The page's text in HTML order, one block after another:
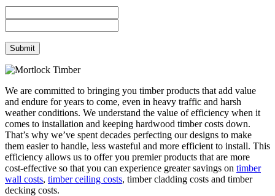
We are committed to bringing you timber products that add value
and endure for years to come, even in heavy traffic and harsh
weather conditions. We understand the value of efficiency when it
comes to installation and keeping hardwood timber costs down.
That’s why we’ve spent decades perfecting our designs to make
them easier to handle, less wasteful and more efficient to install. This
efficiency allows us to offer you premier products that are more
cost-effective so that you can experience greater savings on timber
wall costs, timber ceiling costs, timber cladding costs and timber
decking costs.